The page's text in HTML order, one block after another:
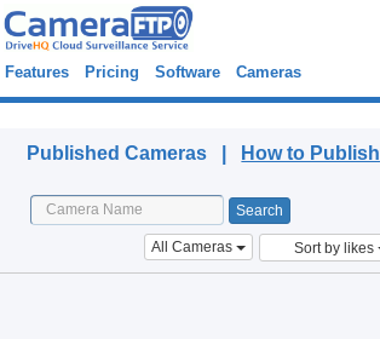
Features Pricing Software Cameras
Published Cameras | How to Publish
All Cameras Sort by likes